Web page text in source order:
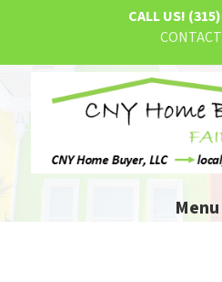
CALL US!
CONTACT
Menu